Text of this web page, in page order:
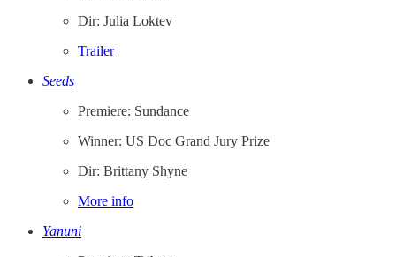
Dir: Julia Loktev
Trailer
Seeds
Premiere: Sundance
Winner: US Doc Grand Jury Prize
Dir: Brittany Shyne
More info
Yanuni